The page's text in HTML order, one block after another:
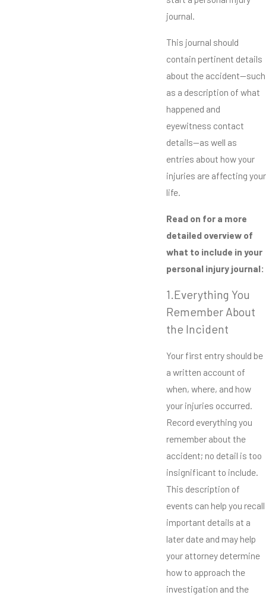
journal.
This journal should
contain pertinent details
about the accident—such
as a description of what
happened and
eyewitness contact
details—as well as
entries about how your
injuries are affecting your
life.
Read on for a more
detailed overview of
what to include in your
personal injury journal:
1.Everything You
Remember About
the Incident
Your first entry should be
a written account of
when, where, and how
your injuries occurred.
Record everything you
remember about the
accident; no detail is too
insignificant to include.
This description of
events can help you recall
important details at a
later date and may help
your attorney determine
how to approach the
investigation and the